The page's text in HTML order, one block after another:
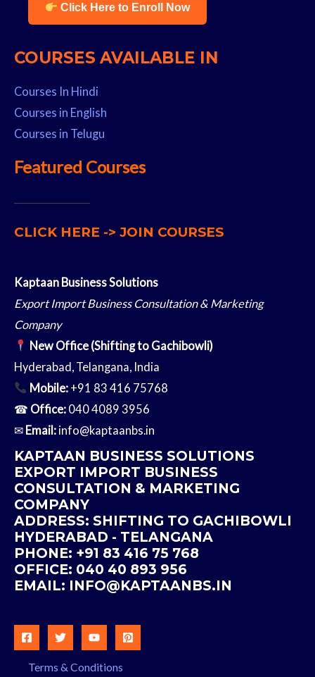
Click Here to Enroll Now
COURSES AVAILABLE IN
Courses In Hindi
Courses in English
Courses in Telugu
Featured Courses
CLICK HERE -> JOIN COURSES
Kaptaan Business Solutions
Export Import Business Consultation & Marketing
Company
New Office (Shifting to Gachibowli)
Hyderabad, Telangana, India
Mobile:+91 83 416 75768
☎ Office: 040 4089 3956
✉ Email: info@kaptaanbs.in
KAPTAAN BUSINESS SOLUTIONS
EXPORT IMPORT BUSINESS
CONSULTATION & MARKETING
COMPANY
ADDRESS: SHIFTING TO GACHIBOWLI
HYDERABAD - TELANGANA
PHONE: +91 83 416 75 768
OFFICE: 040 40 893 956
EMAIL: INFO@KAPTAANBS.IN
Terms & Conditions